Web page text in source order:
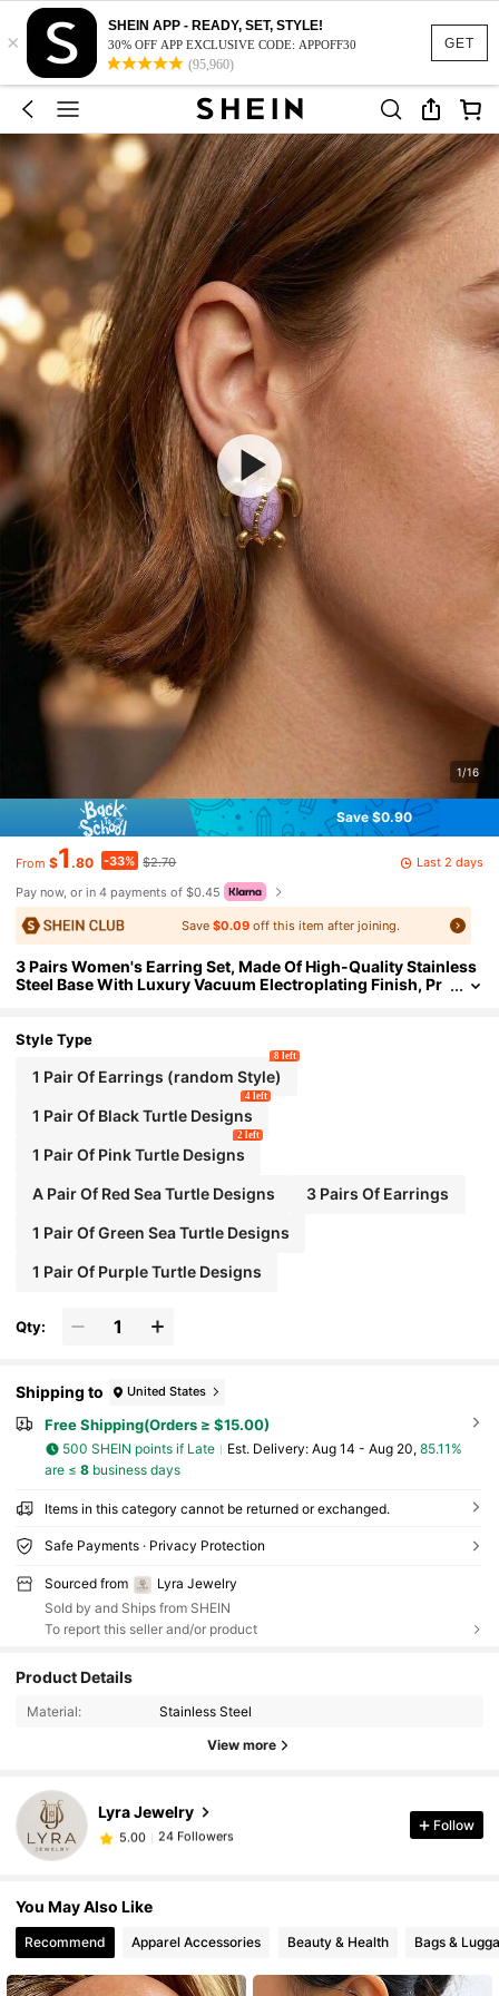
GET
×
SHEIN APP - READY, SET, STYLE!
30% OFF APP EXCLUSIVE CODE: APPOFF30
(95,960)
1/16
Save $0.90
From $1 .80 -33% $2.70
Last 2 days
Pay now, or in 4 payments of $0.45
Save $0.09off this item after joining.
3 Pairs Women's Earring Set, Made Of High-Quality Stainless
Steel Base With Luxury Vacuum Electroplating Finish, Pr
Style Type
1 Pair Of Earrings (random Style)
8 left
1 Pair Of Black Turtle Designs
4 left
1 Pair Of Pink Turtle Designs
2 left
A Pair Of Red Sea Turtle Designs 3 Pairs Of Earrings
1 Pair Of Green Sea Turtle Designs
1 Pair Of Purple Turtle Designs
Qty:
Shipping to United States
Free Shipping(Orders ≥ $15.00)
500 SHEIN points if Late ​Est. Delivery: Aug 14 - Aug 20, 85.11%
are ≤ 8business days
Items in this category cannot be returned or exchanged.
Safe Payments · Privacy Protection
Sourced from
Lyra Jewelry
Sold by and Ships from SHEIN
To report this seller and/or product
Product Details
Material: Stainless Steel
View more
Lyra Jewelry
5.00 24 Followers
Follow
You May Also Like
Recommend Apparel Accessories Beauty & Health Bags &